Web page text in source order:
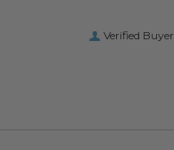
Verified Buyer